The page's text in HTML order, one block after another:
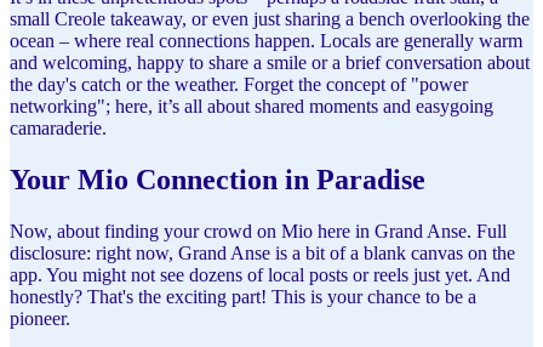
small Creole takeaway, or even just sharing a bench overlooking the
ocean – where real connections happen. Locals are generally warm
and welcoming, happy to share a smile or a brief conversation about
the day's catch or the weather. Forget the concept of "power
networking"; here, it’s all about shared moments and easygoing
camaraderie.
Your Mio Connection in Paradise
Now, about finding your crowd on Mio here in Grand Anse. Full
disclosure: right now, Grand Anse is a bit of a blank canvas on the
app. You might not see dozens of local posts or reels just yet. And
honestly? That's the exciting part! This is your chance to be a
pioneer.